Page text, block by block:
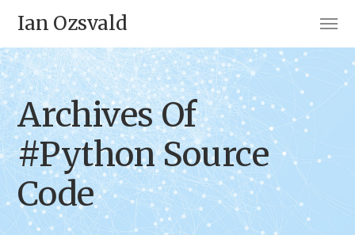
Ian Ozsvald
Archives Of
#Python Source
Code